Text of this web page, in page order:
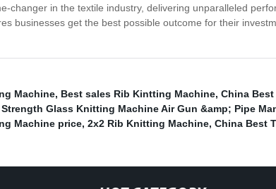
changer in the textile industry, delivering unparalleled
businesses get the best possible outcome for their
Machine, Best sales Rib Kintting Machine, China
Glass Knitting Machine Air Gun &amp; Pipe
Machine price, 2x2 Rib Knitting Machine, China Best